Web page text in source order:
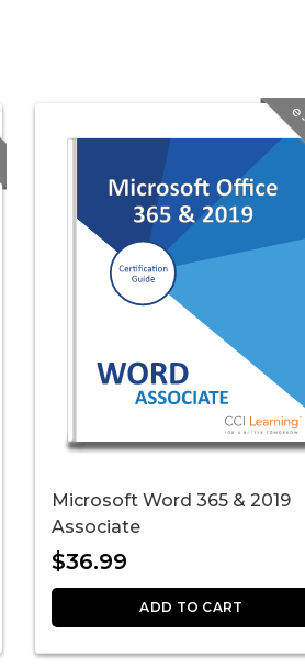
Microsoft Word 365 & 2019
Associate
$36.99
ADD TO CART